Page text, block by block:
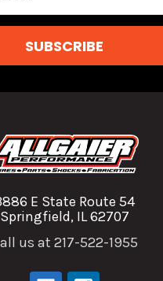
E State Route 54
Springfield, IL 62707
us at 217-522-1955